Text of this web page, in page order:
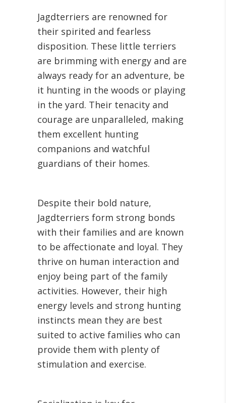
Jagdterriers are renowned for
their spirited and fearless
disposition. These little terriers
are brimming with energy and are
always ready for an adventure, be
it hunting in the woods or playing
in the yard. Their tenacity and
courage are unparalleled, making
them excellent hunting
companions and watchful
guardians of their homes.
Despite their bold nature,
Jagdterriers form strong bonds
with their families and are known
to be affectionate and loyal. They
thrive on human interaction and
enjoy being part of the family
activities. However, their high
energy levels and strong hunting
instincts mean they are best
suited to active families who can
provide them with plenty of
stimulation and exercise.